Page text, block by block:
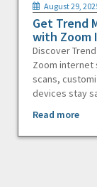
August 29,
Get Trend
with
Discover
Zoom internet
scans,
devices stay
Read more